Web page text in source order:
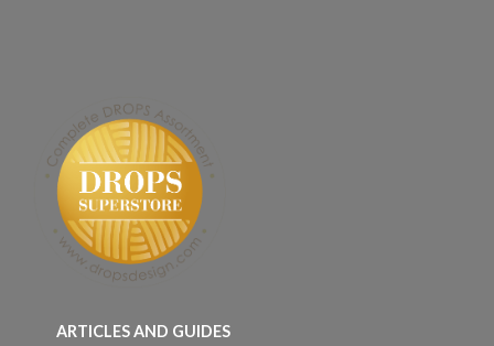
ARTICLES AND GUIDES